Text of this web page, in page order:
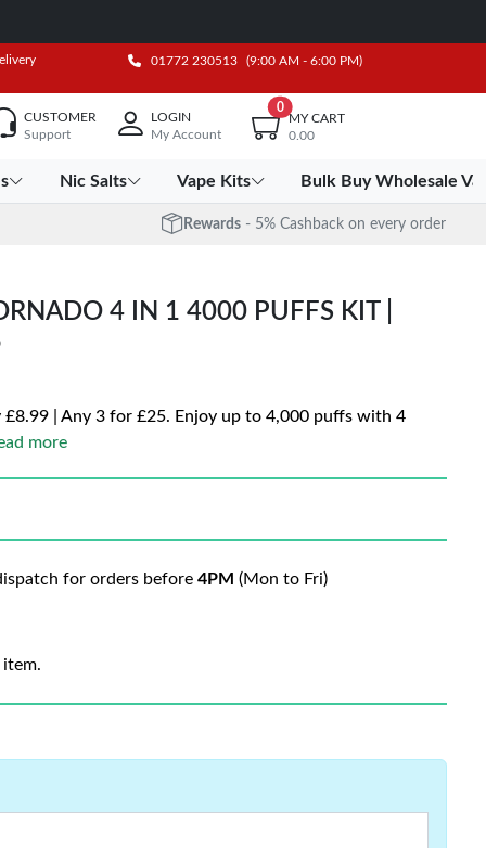
01772 230513 (9:00 AM - 6:00 PM)
CUSTOMER
Support
LOGIN
My Account
0
MY CART
0.00
Nic Salts Vape Kits Bulk Buy Wholesale
Rewards - 5% Cashback on every order
4 IN 1 4000 PUFFS KIT |
| Any 3 for £25. Enjoy up to 4,000 puffs with 4
more
for orders before 4PM (Mon to Fri)